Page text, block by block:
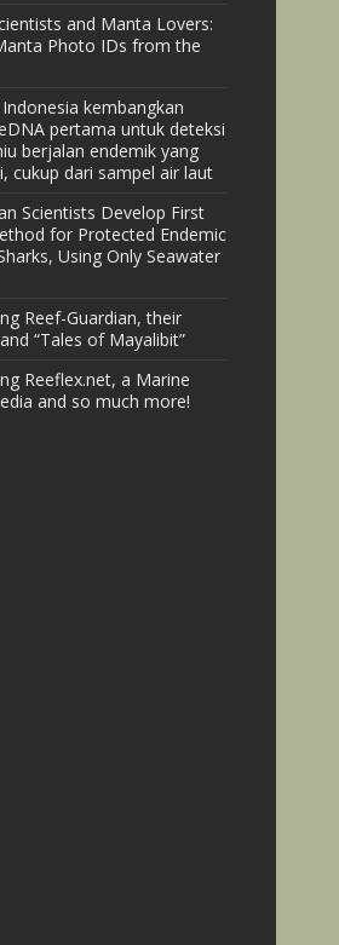
and Manta Lovers:
Photo IDs from the
kembangkan
pertama untuk deteksi
berjalan endemik yang
cukup dari sampel air laut
Scientists Develop First
for Protected Endemic
Using Only Seawater
Reef-Guardian, their
“Tales of Mayalibit”
Reeflex.net, a Marine
and so much more!